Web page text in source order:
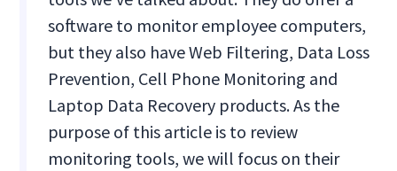
software to monitor employee computers,
but they also have Web Filtering, Data Loss
Prevention, Cell Phone Monitoring and
Laptop Data Recovery products. As the
purpose of this article is to review
monitoring tools, we will focus on their